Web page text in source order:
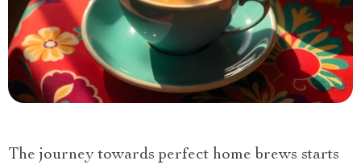
The journey towards perfect home brews starts